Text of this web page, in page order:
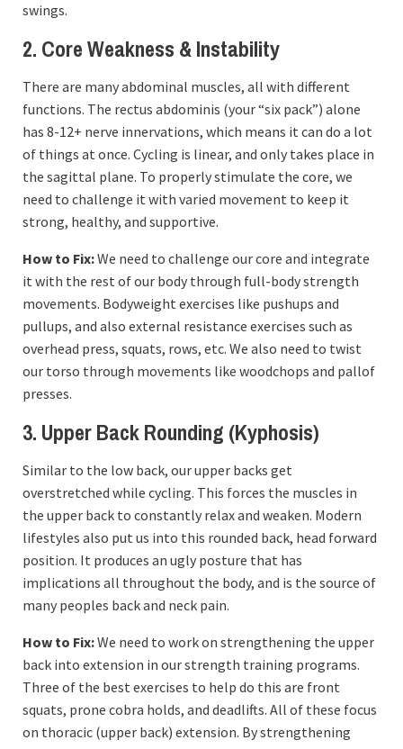
swings.
2. Core Weakness & Instability
There are many abdominal muscles, all with different
functions. The rectus abdominis (your “six pack”) alone
has 8-12+ nerve innervations, which means it can do a lot
of things at once. Cycling is linear, and only takes place in
the sagittal plane. To properly stimulate the core, we
need to challenge it with varied movement to keep it
strong, healthy, and supportive.
How to Fix:We need to challenge our core and integrate
it with the rest of our body through full-body strength
movements. Bodyweight exercises like pushups and
pullups, and also external resistance exercises such as
overhead press, squats, rows, etc. We also need to twist
our torso through movements like woodchops and pallof
presses.
3. Upper Back Rounding (Kyphosis)
Similar to the low back, our upper backs get
overstretched while cycling. This forces the muscles in
the upper back to constantly relax and weaken. Modern
lifestyles also put us into this rounded back, head forward
position. It produces an ugly posture that has
implications all throughout the body, and is the source of
many peoples back and neck pain.
How to Fix:We need to work on strengthening the upper
back into extension in our strength training programs.
Three of the best exercises to help do this are front
squats, prone cobra holds, and deadlifts. All of these focus
on thoracic (upper back) extension. By strengthening